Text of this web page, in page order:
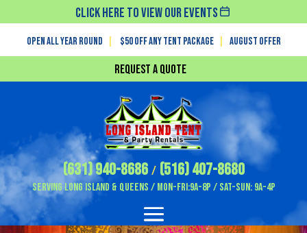
Click Here To View Our Events
Open All Year Round $50 off any tent package August OFFER
Request a Quote
(631) 940-8686/ (516) 407-8680
Serving Long Island & Queens / Mon-Fri:9A-8P / Sat-Sun: 9A-4P